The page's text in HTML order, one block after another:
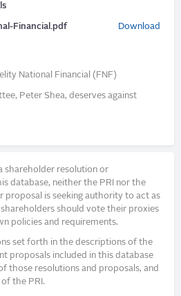
Financial.pdf Download
National Financial (FNF)
Peter Shea, deserves against
shareholder resolution or
database, neither the PRI nor the
proposal is seeking authority to act as
should vote their proxies
policies and requirements.
set forth in the descriptions of the
proposals included in this database
those resolutions and proposals, and
the PRI.